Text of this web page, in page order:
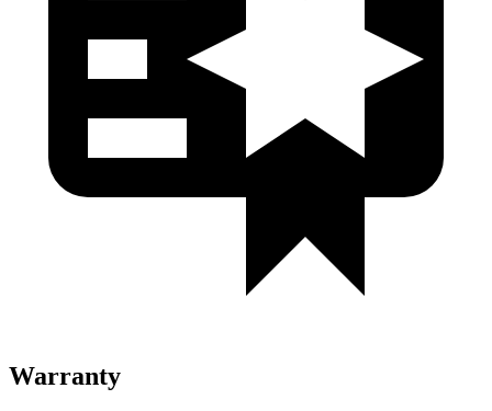
Warranty